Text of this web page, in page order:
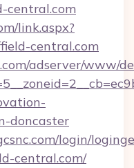
central.com
link.aspx?
central.com
adserver/www/
doncaster
login/
central.com/